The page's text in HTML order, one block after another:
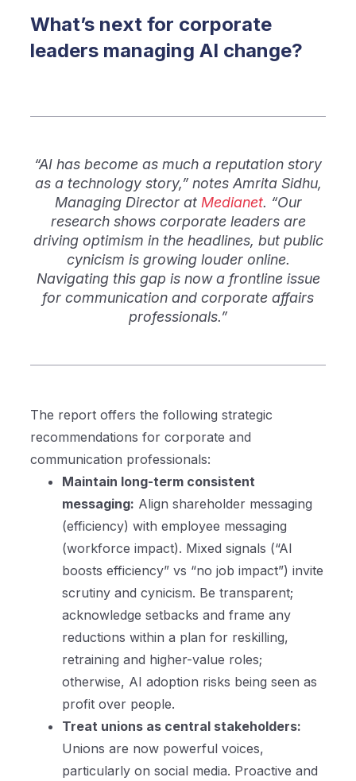
What’s next for corporate
leaders managing AI change?
“AI has become as much a reputation story
as a technology story,” notes Amrita Sidhu,
Managing Director at Medianet. “Our
research shows corporate leaders are
driving optimism in the headlines, but public
cynicism is growing louder online.
Navigating this gap is now a frontline issue
for communication and corporate affairs
professionals.”
The report offers the following strategic
recommendations for corporate and
communication professionals:
Maintain long-term consistent
messaging: Align shareholder messaging
(efficiency) with employee messaging
(workforce impact). Mixed signals (“AI
boosts efficiency” vs “no job impact”) invite
scrutiny and cynicism. Be transparent;
acknowledge setbacks and frame any
reductions within a plan for reskilling,
retraining and higher-value roles;
otherwise, AI adoption risks being seen as
profit over people.
Treat unions as central stakeholders:
Unions are now powerful voices,
particularly on social media. Proactive and